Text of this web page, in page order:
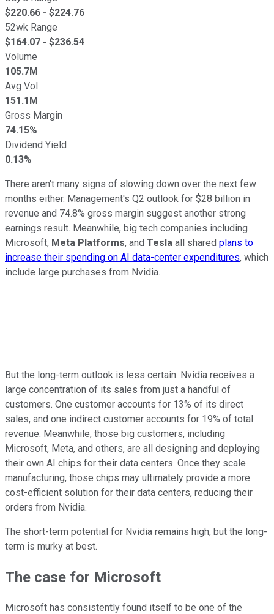
$220.66 - $224.76
52wk Range
$164.07 - $236.54
Volume
105.7M
Avg Vol
151.1M
Gross Margin
74.15%
Dividend Yield
0.13%
There aren't many signs of slowing down over the next few
months either. Management's Q2 outlook for $28 billion in
revenue and 74.8% gross margin suggest another strong
earnings result. Meanwhile, big tech companies including
Microsoft, Meta Platforms, and Tesla all shared plans to
increase their spending on AI data-center expenditures, which
include large purchases from Nvidia.
But the long-term outlook is less certain. Nvidia receives a
large concentration of its sales from just a handful of
customers. One customer accounts for 13% of its direct
sales, and one indirect customer accounts for 19% of total
revenue. Meanwhile, those big customers, including
Microsoft, Meta, and others, are all designing and deploying
their own AI chips for their data centers. Once they scale
manufacturing, those chips may ultimately provide a more
cost-efficient solution for their data centers, reducing their
orders from Nvidia.
The short-term potential for Nvidia remains high, but the long-
term is murky at best.
The case for Microsoft
Microsoft has consistently found itself to be one of the